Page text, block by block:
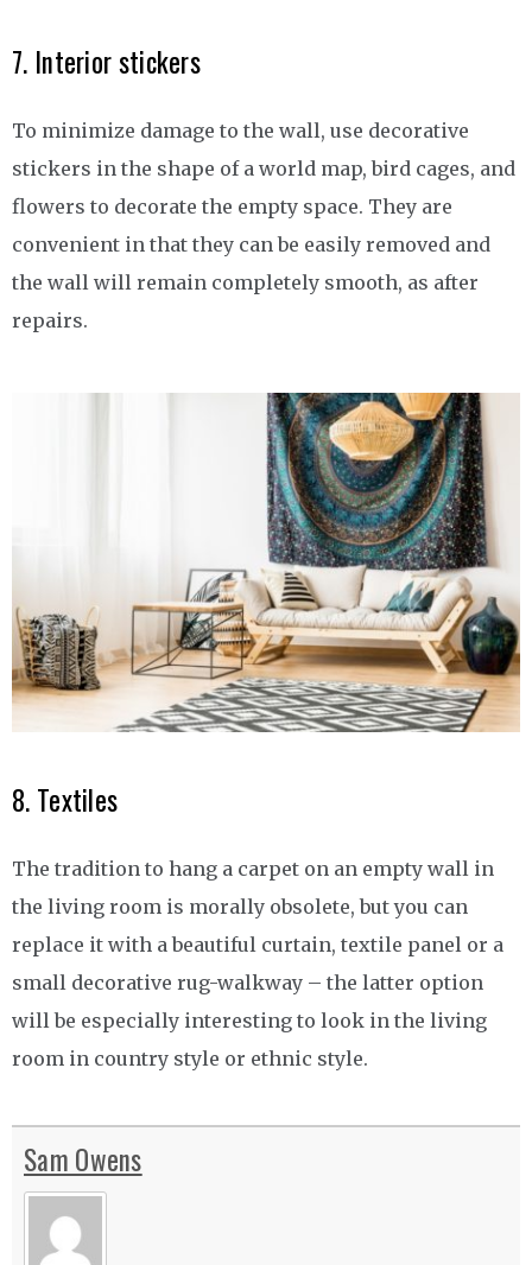
7. Interior stickers
To minimize damage to the wall, use decorative
stickers in the shape of a world map, bird cages, and
flowers to decorate the empty space. They are
convenient in that they can be easily removed and
the wall will remain completely smooth, as after
repairs.
8. Textiles
The tradition to hang a carpet on an empty wall in
the living room is morally obsolete, but you can
replace it with a beautiful curtain, textile panel or a
small decorative rug-walkway – the latter option
will be especially interesting to look in the living
room in country style or ethnic style.
Sam Owens